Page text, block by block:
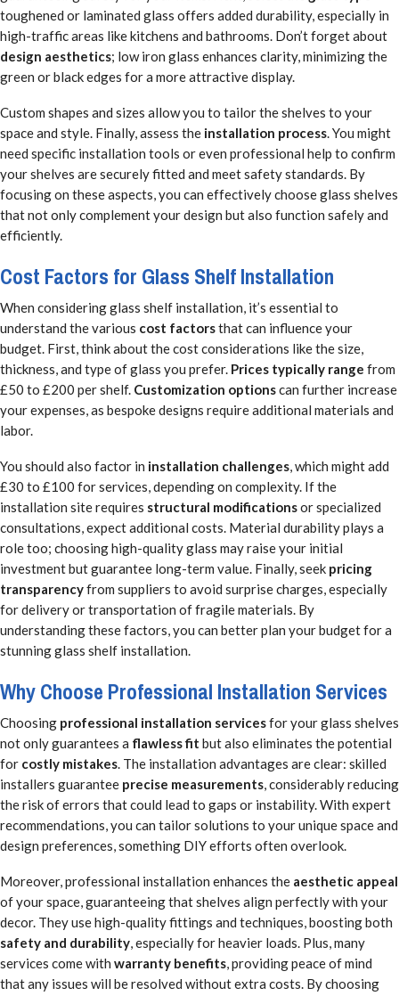
toughened or laminated glass offers added durability, especially in
high-traffic areas like kitchens and bathrooms. Don’t forget about
design aesthetics; low iron glass enhances clarity, minimizing the
green or black edges for a more attractive display.
Custom shapes and sizes allow you to tailor the shelves to your
space and style. Finally, assess the installation process. You might
need specific installation tools or even professional help to confirm
your shelves are securely fitted and meet safety standards. By
focusing on these aspects, you can effectively choose glass shelves
that not only complement your design but also function safely and
efficiently.
Cost Factors for Glass Shelf Installation
When considering glass shelf installation, it’s essential to
understand the various cost factorsthat can influence your
budget. First, think about the cost considerations like the size,
thickness, and type of glass you prefer. Prices typically range from
£50 to £200 per shelf. Customization optionscan further increase
your expenses, as bespoke designs require additional materials and
labor.
You should also factor in installation challenges, which might add
£30 to £100 for services, depending on complexity. If the
installation site requires structural modificationsor specialized
consultations, expect additional costs. Material durability plays a
role too; choosing high-quality glass may raise your initial
investment but guarantee long-term value. Finally, seek pricing
transparencyfrom suppliers to avoid surprise charges, especially
for delivery or transportation of fragile materials. By
understanding these factors, you can better plan your budget for a
stunning glass shelf installation.
Why Choose Professional Installation Services
Choosing professional installation servicesfor your glass shelves
not only guarantees a flawless fit but also eliminates the potential
for costly mistakes. The installation advantages are clear: skilled
installers guarantee precise measurements, considerably reducing
the risk of errors that could lead to gaps or instability. With expert
recommendations, you can tailor solutions to your unique space and
design preferences, something DIY efforts often overlook.
Moreover, professional installation enhances the aesthetic appeal
of your space, guaranteeing that shelves align perfectly with your
decor. They use high-quality fittings and techniques, boosting both
safety and durability, especially for heavier loads. Plus, many
services come with warranty benefits, providing peace of mind
that any issues will be resolved without extra costs. By choosing